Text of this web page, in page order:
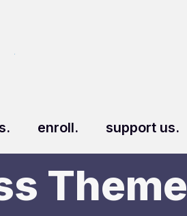
enroll. support us.
Theme